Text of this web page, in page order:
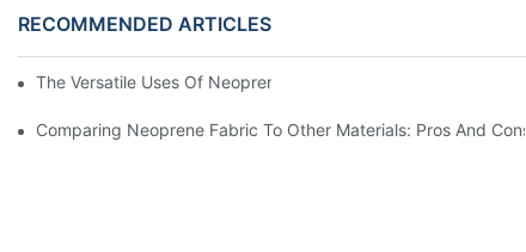
RECOMMENDED ARTICLES
The Versatile Uses Of Neoprene Products In Daily Life
Comparing Neoprene Fabric To Other Materials: Pros And Cons